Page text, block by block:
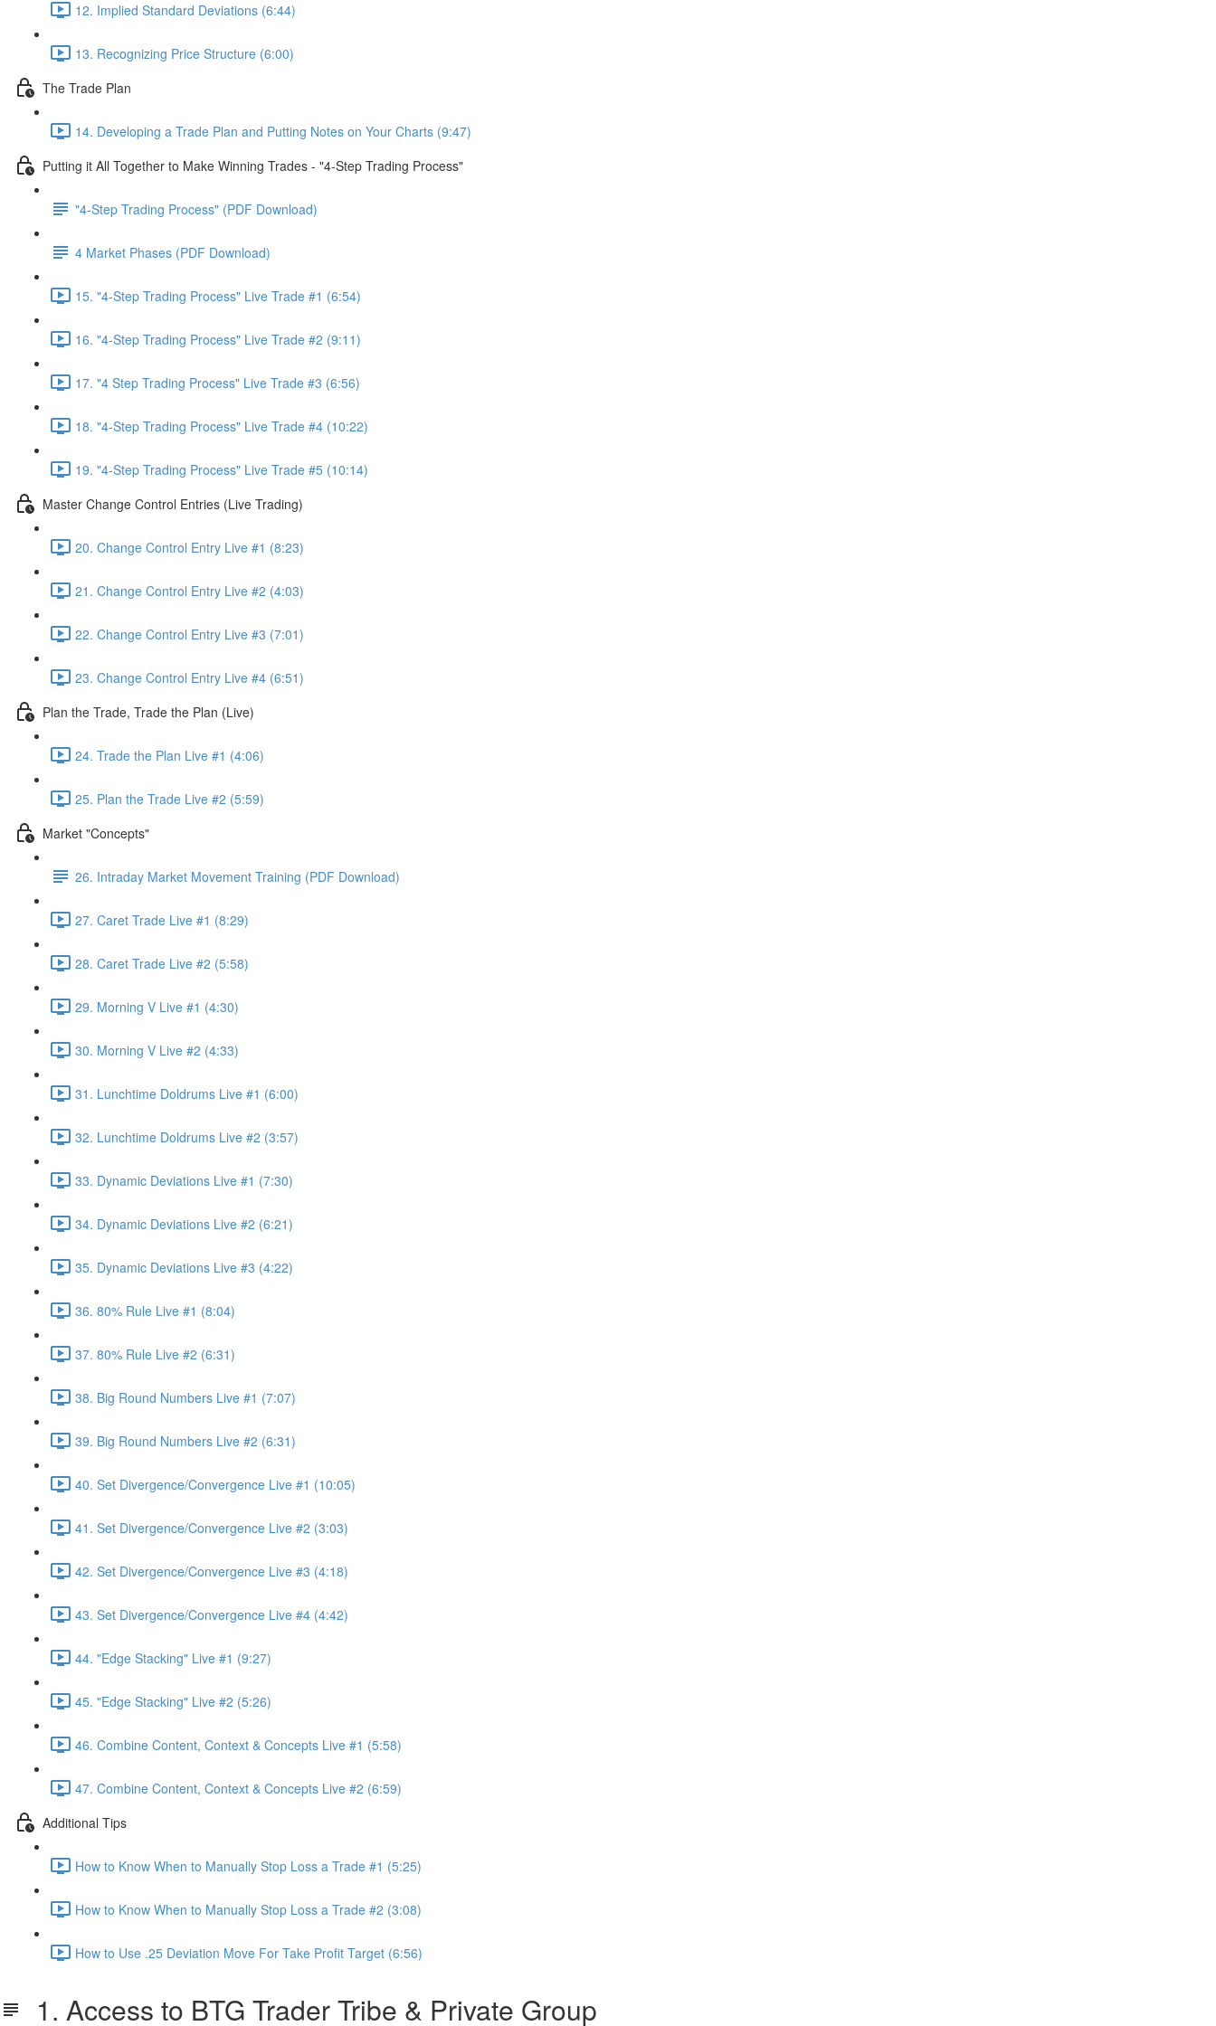
12. Implied Standard Deviations (6:44)
13. Recognizing Price Structure (6:00)
The Trade Plan
14. Developing a Trade Plan and Putting Notes on Your Charts (9:47)
Putting it All Together to Make Winning Trades - "4-Step Trading Process"
"4-Step Trading Process" (PDF Download)
4 Market Phases (PDF Download)
15. "4-Step Trading Process" Live Trade #1 (6:54)
16. "4-Step Trading Process" Live Trade #2 (9:11)
17. "4 Step Trading Process" Live Trade #3 (6:56)
18. "4-Step Trading Process" Live Trade #4 (10:22)
19. "4-Step Trading Process" Live Trade #5 (10:14)
Master Change Control Entries (Live Trading)
20. Change Control Entry Live #1 (8:23)
21. Change Control Entry Live #2 (4:03)
22. Change Control Entry Live #3 (7:01)
23. Change Control Entry Live #4 (6:51)
Plan the Trade, Trade the Plan (Live)
24. Trade the Plan Live #1 (4:06)
25. Plan the Trade Live #2 (5:59)
Market "Concepts"
26. Intraday Market Movement Training (PDF Download)
27. Caret Trade Live #1 (8:29)
28. Caret Trade Live #2 (5:58)
29. Morning V Live #1 (4:30)
30. Morning V Live #2 (4:33)
31. Lunchtime Doldrums Live #1 (6:00)
32. Lunchtime Doldrums Live #2 (3:57)
33. Dynamic Deviations Live #1 (7:30)
34. Dynamic Deviations Live #2 (6:21)
35. Dynamic Deviations Live #3 (4:22)
36. 80% Rule Live #1 (8:04)
37. 80% Rule Live #2 (6:31)
38. Big Round Numbers Live #1 (7:07)
39. Big Round Numbers Live #2 (6:31)
40. Set Divergence/Convergence Live #1 (10:05)
41. Set Divergence/Convergence Live #2 (3:03)
42. Set Divergence/Convergence Live #3 (4:18)
43. Set Divergence/Convergence Live #4 (4:42)
44. "Edge Stacking" Live #1 (9:27)
45. "Edge Stacking" Live #2 (5:26)
46. Combine Content, Context & Concepts Live #1 (5:58)
47. Combine Content, Context & Concepts Live #2 (6:59)
Additional Tips
How to Know When to Manually Stop Loss a Trade #1 (5:25)
How to Know When to Manually Stop Loss a Trade #2 (3:08)
How to Use .25 Deviation Move For Take Profit Target (6:56)
1. Access to BTG Trader Tribe & Private Group